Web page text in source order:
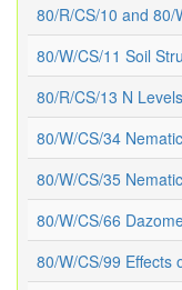
80/R/CS/10 and 80/
80/W/CS/11 Soil
80/R/CS/13 N
80/W/CS/34
80/W/CS/35
80/W/CS/66
80/W/CS/99 Effects